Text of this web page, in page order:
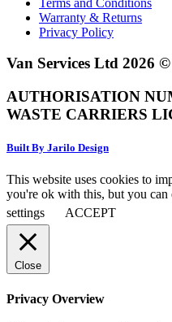
Warranty & Returns
Privacy Policy
Van Services Ltd 2026
AUTHORISATION
WASTE CARRIERS
Built By Jarilo Design
This website uses cookies to
you're ok with this, but you
settings
ACCEPT
Close
Privacy Overview